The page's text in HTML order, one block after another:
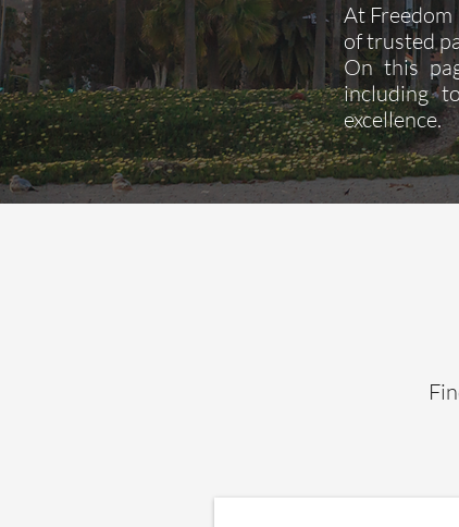
At
of trusted
On this
including
excellence.